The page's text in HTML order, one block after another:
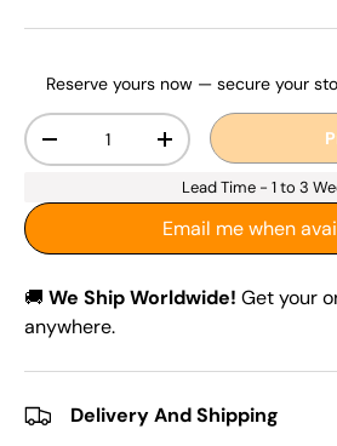
Reserve yours now — secure your
Qty
-
+
Lead Time - 1 to 3
Email me when
🚚 We Ship Worldwide! Get your
anywhere.
Delivery And Shipping